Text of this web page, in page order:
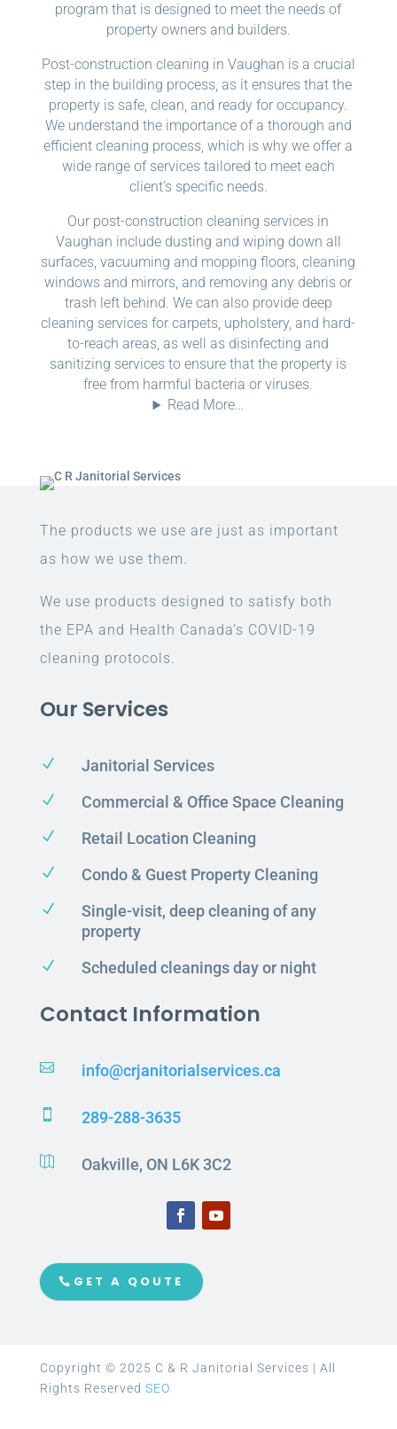
program that is designed to meet the needs of
property owners and builders.
Post-construction cleaning in Vaughan is a crucial
step in the building process, as it ensures that the
property is safe, clean, and ready for occupancy.
We understand the importance of a thorough and
efficient cleaning process, which is why we offer a
wide range of services tailored to meet each
client’s specific needs.
Our post-construction cleaning services in
Vaughan include dusting and wiping down all
surfaces, vacuuming and mopping floors, cleaning
windows and mirrors, and removing any debris or
trash left behind. We can also provide deep
cleaning services for carpets, upholstery, and hard-
to-reach areas, as well as disinfecting and
sanitizing services to ensure that the property is
free from harmful bacteria or viruses.
Read More…
The products we use are just as important
as how we use them.
We use products designed to satisfy both
the EPA and Health Canada’s COVID-19
cleaning protocols.
Our Services
N Janitorial Services
N Commercial & Office Space Cleaning
N Retail Location Cleaning
N Condo & Guest Property Cleaning
N
Single-visit, deep cleaning of any
property
N Scheduled cleanings day or night
Contact Information
 info@crjanitorialservices.ca
 289-288-3635
 Oakville, ON L6K 3C2
GET A QOUTE
Copyright © 2025 C & R Janitorial Services | All
Rights Reserved SEO